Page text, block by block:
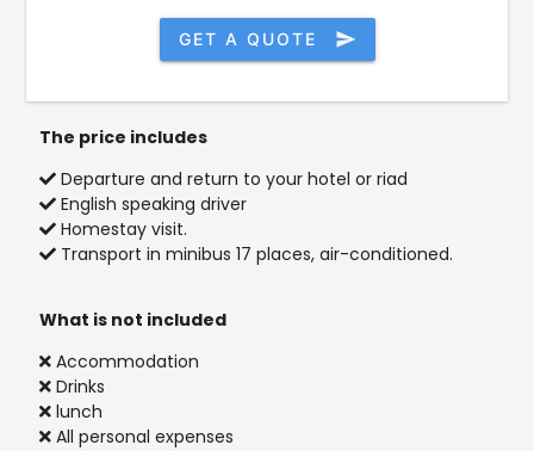
GET A QUOTE send
The price includes
Departure and return to your hotel or riad
English speaking driver
Homestay visit.
Transport in minibus 17 places, air-conditioned.
What is not included
Accommodation
Drinks
lunch
All personal expenses